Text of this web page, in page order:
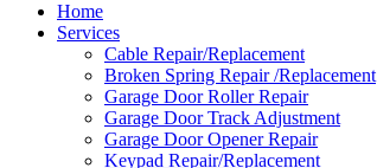
Home
Services
Cable Repair/Replacement
Broken Spring Repair /Replacement
Garage Door Roller Repair
Garage Door Track Adjustment
Garage Door Opener Repair
Keypad Repair/Replacement